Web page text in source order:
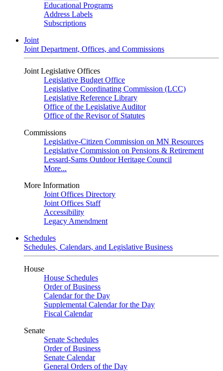
Educational Programs
Address Labels
Subscriptions
Joint
Joint Department, Offices, and Commissions
Joint Legislative Offices
Legislative Budget Office
Legislative Coordinating Commission (LCC)
Legislative Reference Library
Office of the Legislative Auditor
Office of the Revisor of Statutes
Commissions
Legislative-Citizen Commission on MN Resources
Legislative Commission on Pensions & Retirement
Lessard-Sams Outdoor Heritage Council
More...
More Information
Joint Offices Directory
Joint Offices Staff
Accessibility
Legacy Amendment
Schedules
Schedules, Calendars, and Legislative Business
House
House Schedules
Order of Business
Calendar for the Day
Supplemental Calendar for the Day
Fiscal Calendar
Senate
Senate Schedules
Order of Business
Senate Calendar
General Orders of the Day